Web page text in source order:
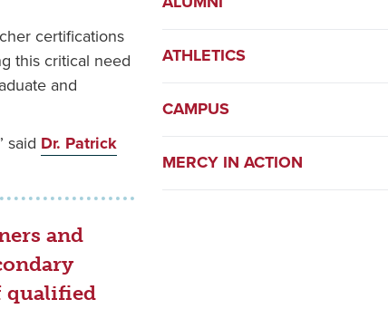
certifications
this critical need
and
said Dr. Patrick
and
qualified
ATHLETICS
CAMPUS
MERCY IN ACTION